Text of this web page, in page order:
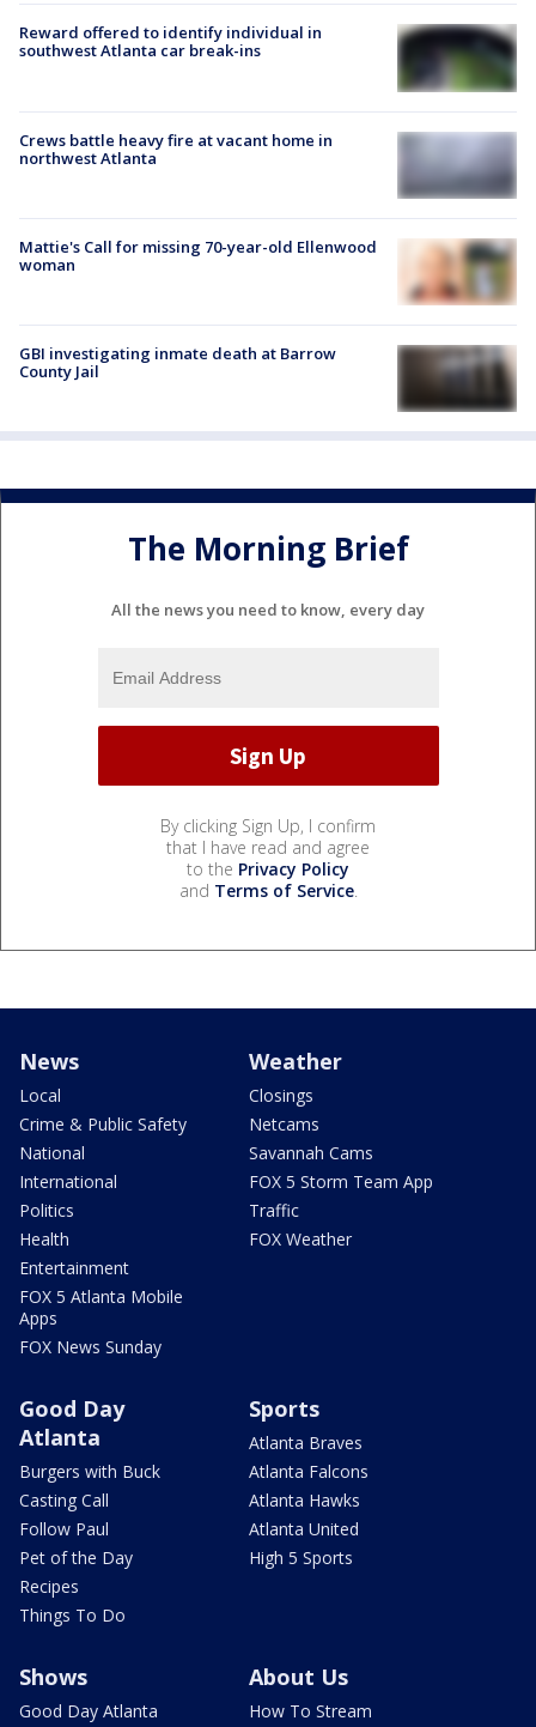
Reward offered to identify individual in
southwest Atlanta car break-ins
Crews battle heavy fire at vacant home in
northwest Atlanta
Mattie's Call for missing 70-year-old Ellenwood
woman
GBI investigating inmate death at Barrow
County Jail
The Morning Brief
All the news you need to know, every day
By clicking Sign Up, I confirm
that I have read and agree
to the Privacy Policy
and Terms of Service.
News
Local
Crime & Public Safety
National
International
Politics
Health
Entertainment
FOX 5 Atlanta Mobile
Apps
FOX News Sunday
Weather
Closings
Netcams
Savannah Cams
FOX 5 Storm Team App
Traffic
FOX Weather
Good Day
Atlanta
Burgers with Buck
Casting Call
Follow Paul
Pet of the Day
Recipes
Things To Do
Sports
Atlanta Braves
Atlanta Falcons
Atlanta Hawks
Atlanta United
High 5 Sports
Shows
Good Day Atlanta
About Us
How To Stream